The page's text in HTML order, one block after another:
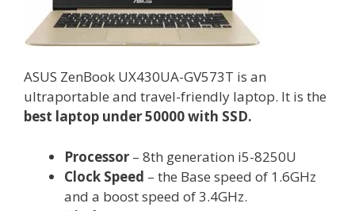
ASUS ZenBook UX430UA-GV573T is an
ultraportable and travel-friendly laptop. It is the
best laptop under 50000 with SSD.
Processor – 8th generation i5-8250U
Clock Speed – the Base speed of 1.6GHz
and a boost speed of 3.4GHz.